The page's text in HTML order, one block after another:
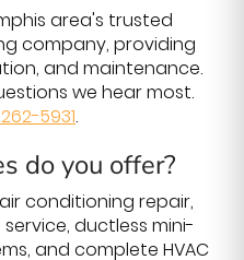
area's trusted
company, providing
and maintenance.
we hear most.
5931.
do you offer?
conditioning repair,
ductless mini-
and complete HVAC